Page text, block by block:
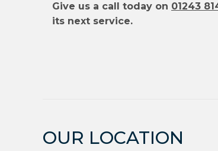
Give us a call today on 01243
its next service.
OUR LOCATION